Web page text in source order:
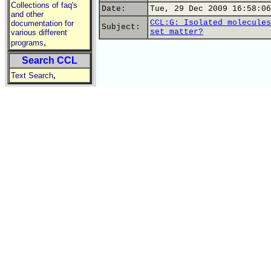
Collections of faq's
and other
documentation for
various different
programs,
Search CCL
Text Search,
Date:
Tue, 29 Dec 2009
Subject:
CCL:G: Isolated
set matter?